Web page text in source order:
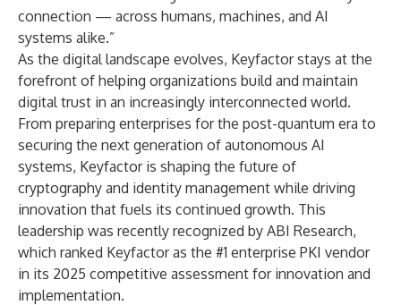
connection — across humans, machines, and AI
systems alike.”
As the digital landscape evolves, Keyfactor stays at the
forefront of helping organizations build and maintain
digital trust in an increasingly interconnected world.
From preparing enterprises for the post-quantum era to
securing the next generation of autonomous AI
systems, Keyfactor is shaping the future of
cryptography and identity management while driving
innovation that fuels its continued growth. This
leadership was recently recognized by ABI Research,
which ranked Keyfactor as the #1 enterprise PKI vendor
in its 2025 competitive assessment for innovation and
implementation.